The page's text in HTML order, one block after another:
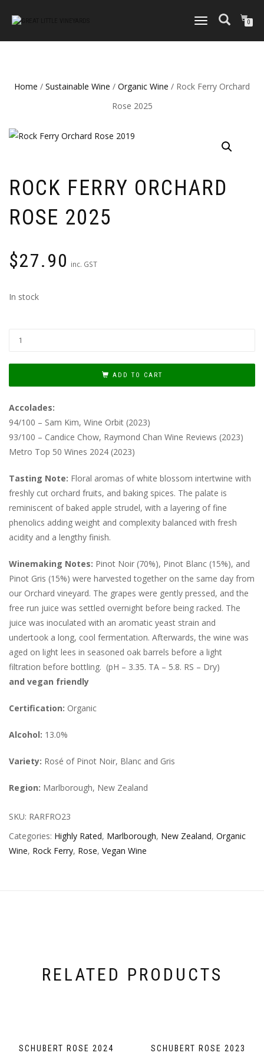
TOGGLE
0
Home / Sustainable Wine / Organic Wine / Rock Ferry Orchard
Rose 2025
ROCK FERRY ORCHARD
ROSE 2025
$27.90 inc. GST
In stock
ADD TO CART
Accolades:
94/100 – Sam Kim, Wine Orbit (2023)
93/100 – Candice Chow, Raymond Chan Wine Reviews (2023)
Metro Top 50 Wines 2024 (2023)
Tasting Note: Floral aromas of white blossom intertwine with
freshly cut orchard fruits, and baking spices. The palate is
reminiscent of baked apple strudel, with a layering of fine
phenolics adding weight and complexity balanced with fresh
acidity and a lengthy finish.
Winemaking Notes: Pinot Noir (70%), Pinot Blanc (15%), and
Pinot Gris (15%) were harvested together on the same day from
our Orchard vineyard. The grapes were gently pressed, and the
free run juice was settled overnight before being racked. The
juice was inoculated with an aromatic yeast strain and
undertook a long, cool fermentation. Afterwards, the wine was
aged on light lees in seasoned oak barrels before a light
filtration before bottling. (pH – 3.35. TA – 5.8. RS – Dry)
and vegan friendly
Certification: Organic
Alcohol: 13.0%
Variety: Rosé of Pinot Noir, Blanc and Gris
Region: Marlborough, New Zealand
SKU: RARFRO23
Categories: Highly Rated, Marlborough, New Zealand, Organic
Wine, Rock Ferry, Rose, Vegan Wine
RELATED PRODUCTS
SCHUBERT ROSE 2024 SCHUBERT ROSE 2023